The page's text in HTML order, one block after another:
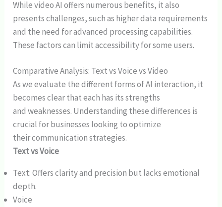
While video AI offers numerous benefits, it also
presents challenges, such as higher data requirements
and the need for advanced processing capabilities.
These factors can limit accessibility for some users.
Comparative Analysis: Text vs Voice vs Video
As we evaluate the different forms of AI interaction, it
becomes clear that each has its strengths
and weaknesses. Understanding these differences is
crucial for businesses looking to optimize
their communication strategies.
Text vs Voice
Text: Offers clarity and precision but lacks emotional
depth.
Voice